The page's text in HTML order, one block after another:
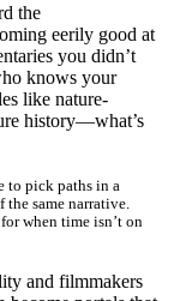
the
eerily good at
you didn’t
knows your
like nature-
history—what’s
to pick paths in a
same narrative.
when time isn’t on
and filmmakers